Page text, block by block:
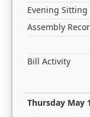
Evening Sitting
Assembly
Bill Activity
Thursday May